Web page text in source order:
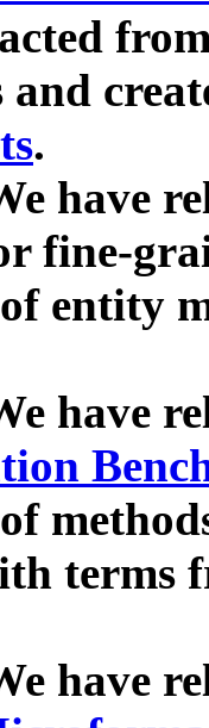
and
.
have
fine-
entity
have
terms
have